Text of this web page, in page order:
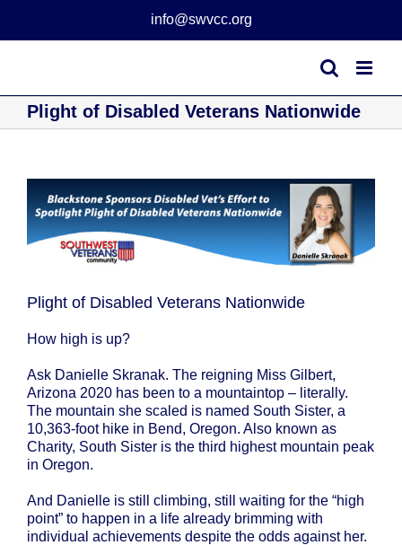
content
info@swvcc.org
Plight of Disabled Veterans Nationwide
Larger
Image
Plight of Disabled Veterans Nationwide
How high is up?
Ask Danielle Skranak. The reigning Miss Gilbert,
Arizona 2020 has been to a mountaintop – literally.
The mountain she scaled is named South Sister, a
10,363-foot hike in Bend, Oregon. Also known as
Charity, South Sister is the third highest mountain peak
in Oregon.
And Danielle is still climbing, still waiting for the “high
point” to happen in a life already brimming with
individual achievements despite the odds against her.